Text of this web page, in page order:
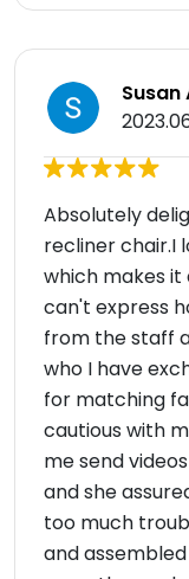
Susan
Absolutely
recliner chair.I
which makes it
can't express
from the staff
who I have
for matching
cautious with
me send
and she
too much
and